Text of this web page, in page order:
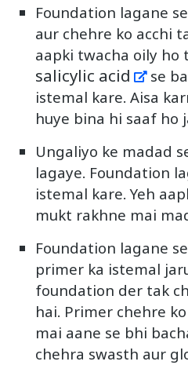
Foundation lagane
aur chehre ko acchi
aapki twacha oily ho
salicylic acid
se
istemal kare. Aisa
huye bina hi saaf ho
Ungaliyo ke madad
lagaye. Foundation
istemal kare. Yeh
mukt rakhne mai
Foundation lagane
primer ka istemal
foundation der tak
hai. Primer chehre
mai aane se bhi
chehra swasth aur